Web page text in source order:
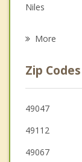
Psychotherapist
Niles
Bristol
Berrien Springs
Osceola
More
Zip
49047
49112
49067